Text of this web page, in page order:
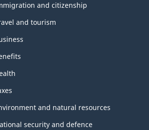
and citizenship
and tourism
and natural resources
security and defence